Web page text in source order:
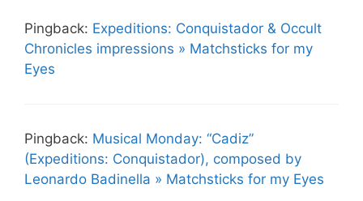
Pingback: Expeditions: Conquistador & Occult
Chronicles impressions » Matchsticks for my
Eyes
Pingback: Musical Monday: “Cadiz”
(Expeditions: Conquistador), composed by
Leonardo Badinella » Matchsticks for my Eyes